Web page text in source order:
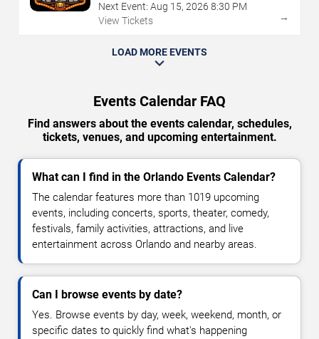
Next Event: Aug 15, 2026 8:30 PM
View Tickets
→
LOAD MORE EVENTS
Events Calendar FAQ
Find answers about the events calendar, schedules,
tickets, venues, and upcoming entertainment.
What can I find in the Orlando Events Calendar?
The calendar features more than 1019 upcoming
events, including concerts, sports, theater, comedy,
festivals, family activities, attractions, and live
entertainment across Orlando and nearby areas.
Can I browse events by date?
Yes. Browse events by day, week, weekend, month, or
specific dates to quickly find what's happening